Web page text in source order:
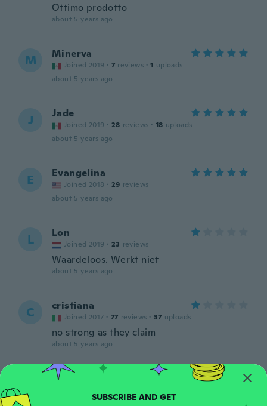
Ottimo prodotto
about 5 years ago
M Minerva
Joined 2019 · 7 reviews · 1 uploads
about 5 years ago
J Jade
Joined 2019 · 28 reviews · 18 uploads
about 5 years ago
E Evangelina
Joined 2018 · 29 reviews
about 5 years ago
L Lon
Joined 2019 · 23 reviews
Waardeloos. Werkt niet
about 5 years ago
C cristiana
Joined 2017 · 77 reviews · 37 uploads
no strong as they claim
about 5 years ago
Angel
SUBSCRIBE AND GET